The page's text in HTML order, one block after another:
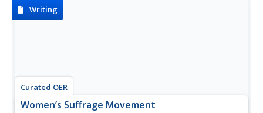
reading of such...
Writing
Curated OER
Women’s Suffrage Movement